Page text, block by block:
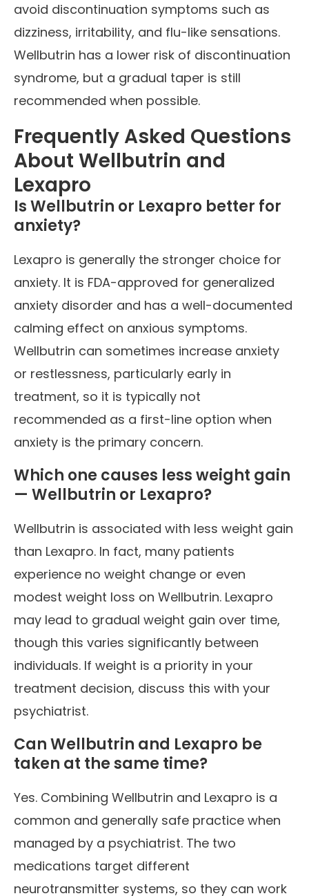
avoid discontinuation symptoms such as
dizziness, irritability, and flu-like sensations.
Wellbutrin has a lower risk of discontinuation
syndrome, but a gradual taper is still
recommended when possible.
Frequently Asked Questions
About Wellbutrin and
Lexapro
Is Wellbutrin or Lexapro better for
anxiety?
Lexapro is generally the stronger choice for
anxiety. It is FDA-approved for generalized
anxiety disorder and has a well-documented
calming effect on anxious symptoms.
Wellbutrin can sometimes increase anxiety
or restlessness, particularly early in
treatment, so it is typically not
recommended as a first-line option when
anxiety is the primary concern.
Which one causes less weight gain
— Wellbutrin or Lexapro?
Wellbutrin is associated with less weight gain
than Lexapro. In fact, many patients
experience no weight change or even
modest weight loss on Wellbutrin. Lexapro
may lead to gradual weight gain over time,
though this varies significantly between
individuals. If weight is a priority in your
treatment decision, discuss this with your
psychiatrist.
Can Wellbutrin and Lexapro be
taken at the same time?
Yes. Combining Wellbutrin and Lexapro is a
common and generally safe practice when
managed by a psychiatrist. The two
medications target different
neurotransmitter systems, so they can work